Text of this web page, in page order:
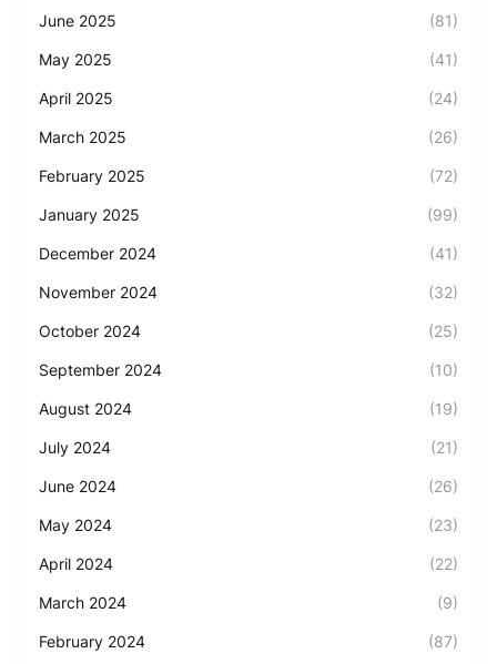
June 2025 (81)
May 2025 (41)
April 2025 (24)
March 2025 (26)
February 2025 (72)
January 2025 (99)
December 2024 (41)
November 2024 (32)
October 2024 (25)
September 2024 (10)
August 2024 (19)
July 2024 (21)
June 2024 (26)
May 2024 (23)
April 2024 (22)
March 2024 (9)
February 2024 (87)